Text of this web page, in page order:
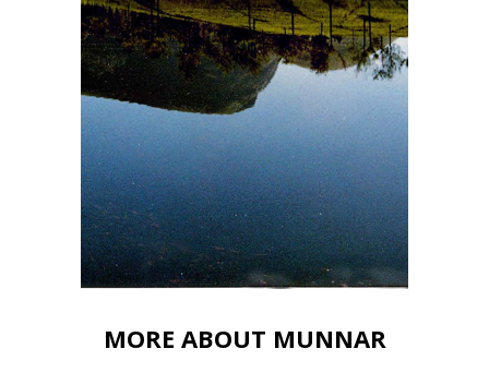
MORE ABOUT MUNNAR